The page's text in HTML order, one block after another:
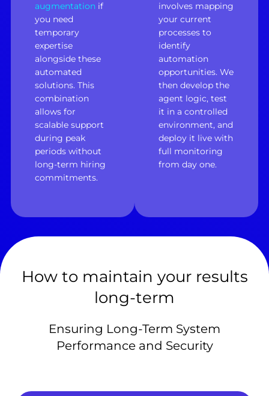
augmentationif
you need
temporary
expertise
alongside these
automated
solutions. This
combination
allows for
scalable support
during peak
periods without
long-term hiring
commitments.
involves mapping
your current
processes to
identify
automation
opportunities. We
then develop the
agent logic, test
it in a controlled
environment, and
deploy it live with
full monitoring
from day one.
How to maintain your results
long-term
Ensuring Long-Term System
Performance and Security